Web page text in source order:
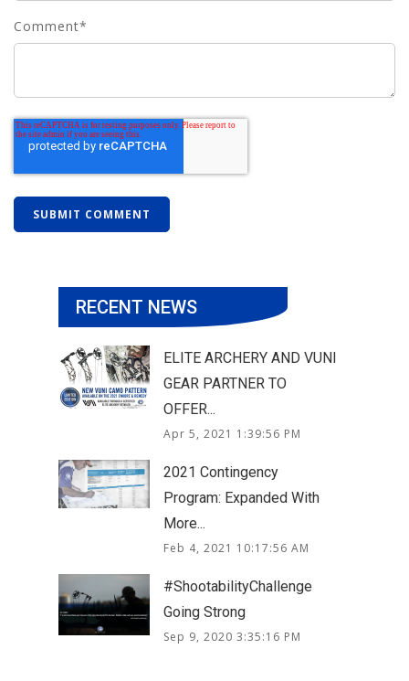
Comment*
RECENT NEWS
ELITE ARCHERY AND VUNI
GEAR PARTNER TO
OFFER...
Apr 5, 2021 1:39:56 PM
2021 Contingency
Program: Expanded With
More...
Feb 4, 2021 10:17:56 AM
#ShootabilityChallenge
Going Strong
Sep 9, 2020 3:35:16 PM